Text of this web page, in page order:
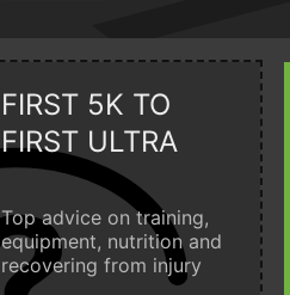
FIRST 5K TO
FIRST ULTRA
Top advice on training,
equipment, nutrition and
recovering from injury